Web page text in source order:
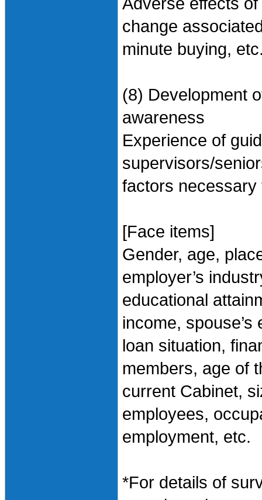
change
minute buying,
(8) Development
awareness
Experience of
supervisors/
factors
[Face items]
Gender, age,
employer’s
educational
income,
loan situation,
members, age of
current Cabinet,
employees,
employment, etc.
*For details of